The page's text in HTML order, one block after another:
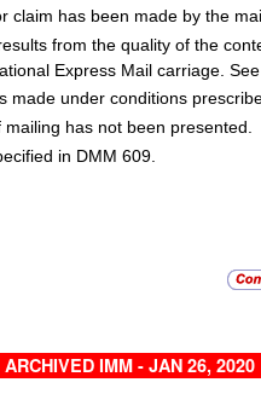
claim has been made by the
from the quality of the
Express Mail carriage.
made under conditions
has not been presented.
in DMM 609.
ARCHIVED IMM - JAN 26, 2020